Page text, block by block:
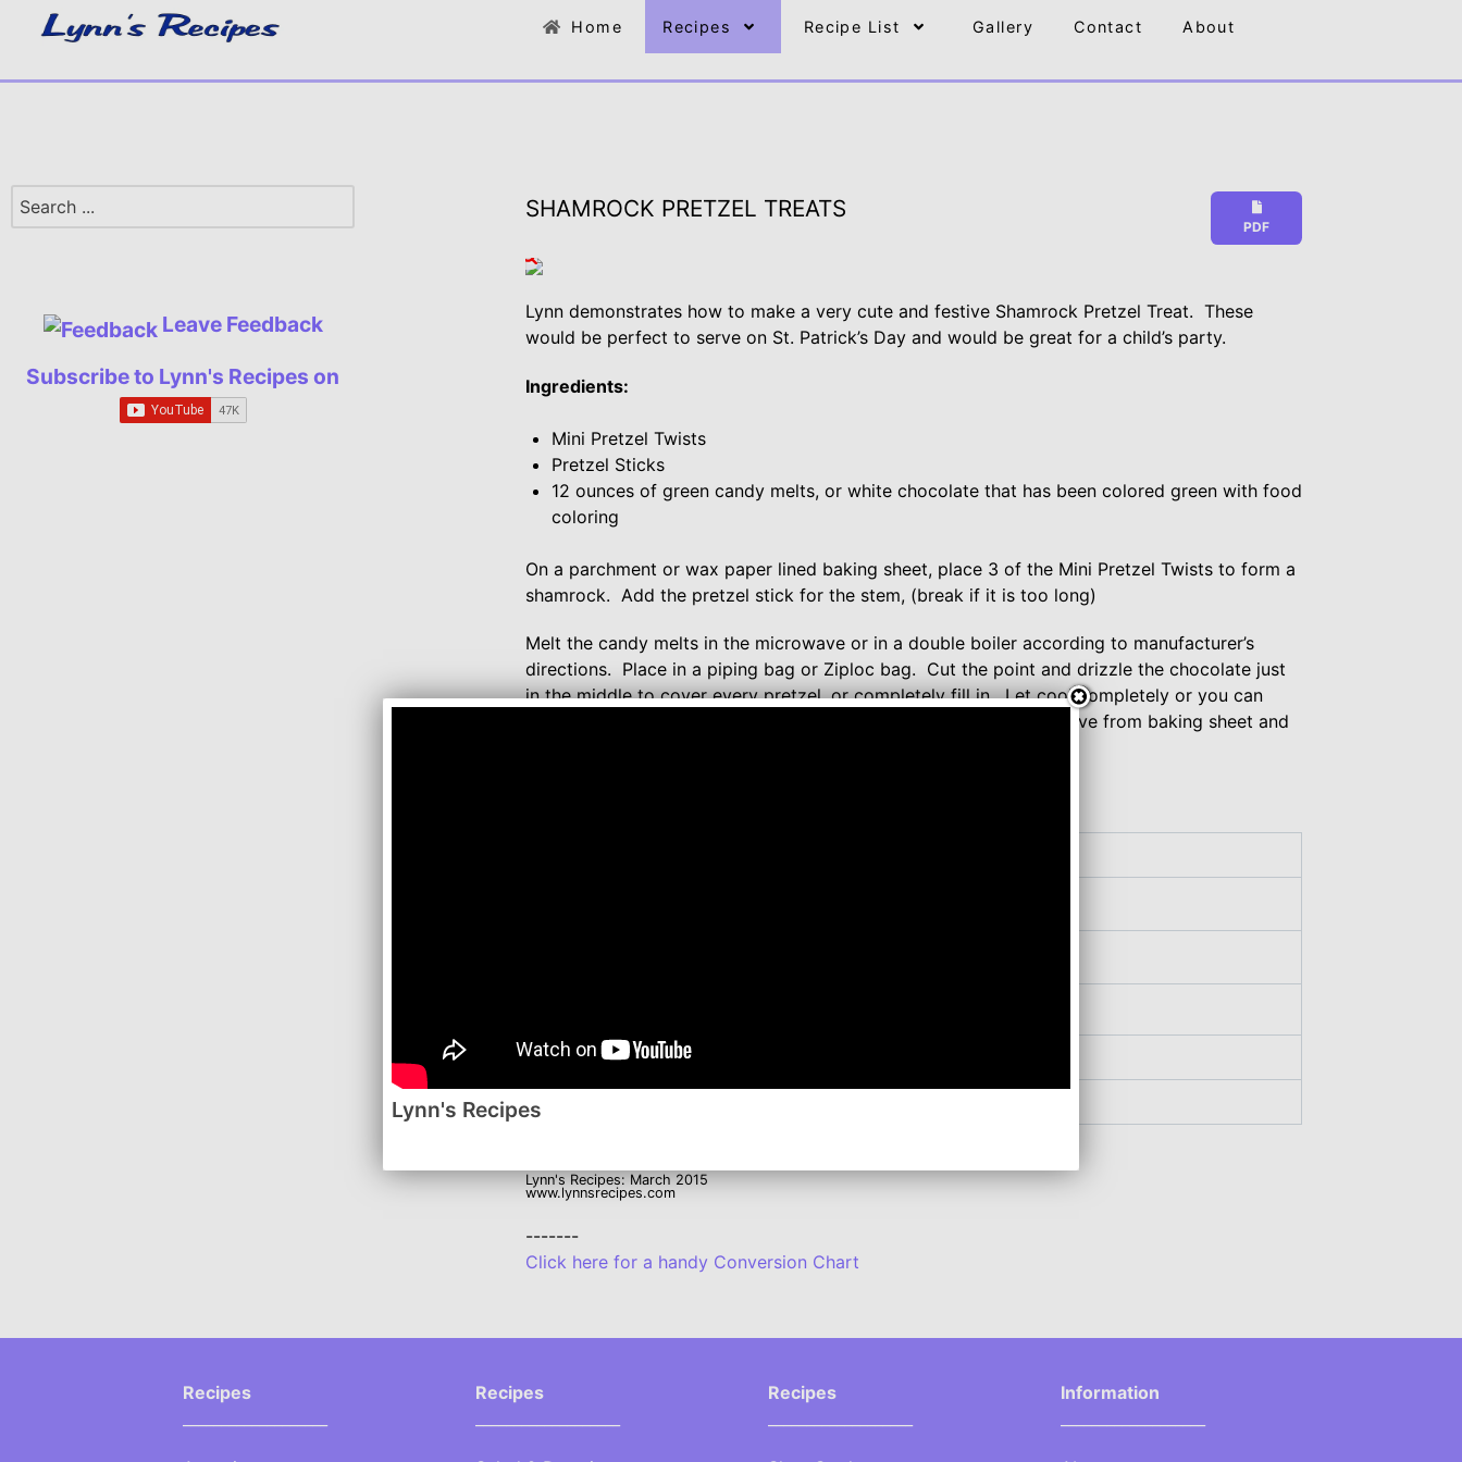
Home Recipes Recipe List Gallery Contact About
Leave Feedback
Subscribe to Lynn's Recipes on
PDF
SHAMROCK PRETZEL TREATS
Lynn demonstrates how to make a very cute and festive Shamrock Pretzel Treat. These
would be perfect to serve on St. Patrick’s Day and would be great for a child’s party.
Ingredients:
Mini Pretzel Twists
Pretzel Sticks
12 ounces of green candy melts, or white chocolate that has been colored green with food
coloring
On a parchment or wax paper lined baking sheet, place 3 of the Mini Pretzel Twists to form a
shamrock. Add the pretzel stick for the stem, (break if it is too long)
Melt the candy melts in the microwave or in a double boiler according to manufacturer’s
directions. Place in a piping bag or Ziploc bag. Cut the point and drizzle the chocolate just
in the middle to cover every pretzel, or completely fill in. Let cool completely or you can
place in the refrigerator to speed up the process. After cool, remove from baking sheet and
Lynn's Recipes: March 2015
www.lynnsrecipes.com
-------
Click here for a handy Conversion Chart
Recipes
Recipes
Recipes
Information
Lynn's Recipes